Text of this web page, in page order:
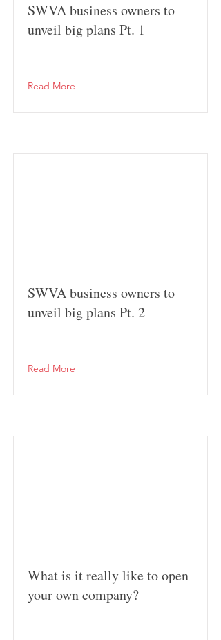
SWVA business owners to
unveil big plans Pt. 1
Read More
SWVA business owners to
unveil big plans Pt. 2
Read More
What is it really like to open
your own company?